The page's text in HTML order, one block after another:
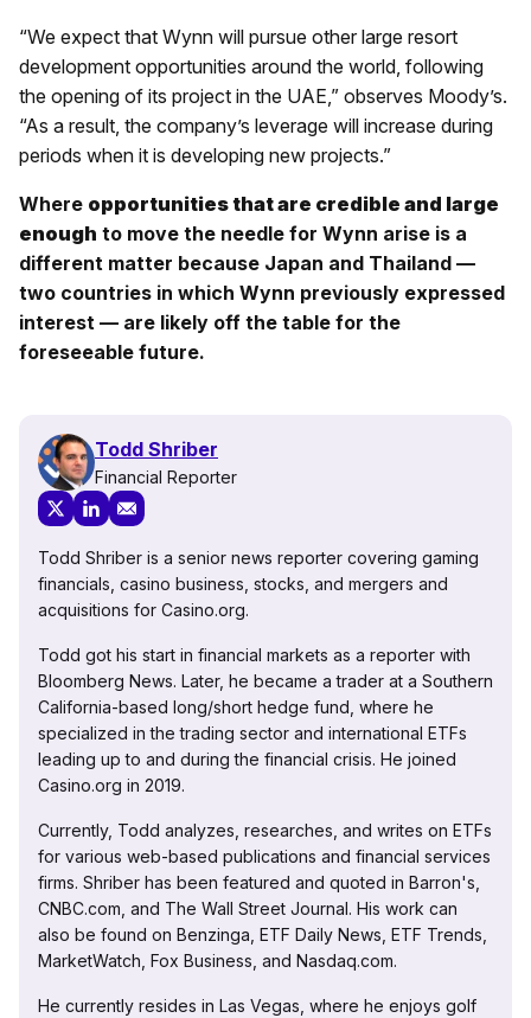
“We expect that Wynn will pursue other large resort
development opportunities around the world, following
the opening of its project in the UAE,” observes Moody’s.
“As a result, the company’s leverage will increase during
periods when it is developing new projects.”
Where opportunities that are credible and large
enough to move the needle for Wynn arise is a
different matter because Japan and Thailand —
two countries in which Wynn previously expressed
interest — are likely off the table for the
foreseeable future.
Todd Shriber
Financial Reporter
Todd Shriber is a senior news reporter covering gaming
financials, casino business, stocks, and mergers and
acquisitions for Casino.org.
Todd got his start in financial markets as a reporter with
Bloomberg News. Later, he became a trader at a Southern
California-based long/short hedge fund, where he
specialized in the trading sector and international ETFs
leading up to and during the financial crisis. He joined
Casino.org in 2019.
Currently, Todd analyzes, researches, and writes on ETFs
for various web-based publications and financial services
firms. Shriber has been featured and quoted in Barron's,
CNBC.com, and The Wall Street Journal. His work can
also be found on Benzinga, ETF Daily News, ETF Trends,
MarketWatch, Fox Business, and Nasdaq.com.
He currently resides in Las Vegas, where he enjoys golf